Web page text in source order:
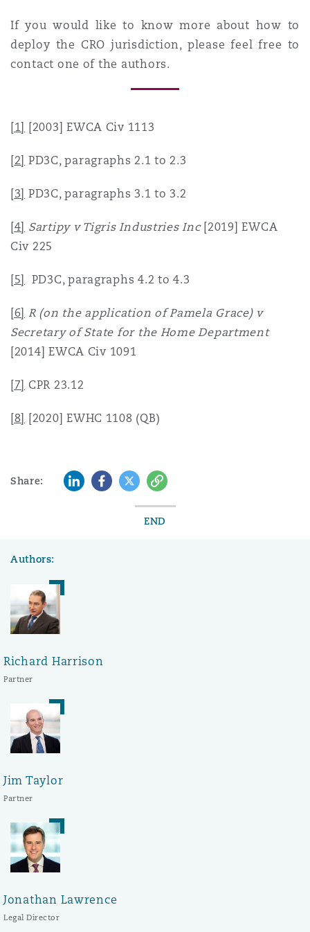
If you would like to know more about how to
deploy the CRO jurisdiction, please feel free to
contact one of the authors.
[1] [2003] EWCA Civ 1113
[2] PD3C, paragraphs 2.1 to 2.3
[3] PD3C, paragraphs 3.1 to 3.2
[4] Sartipy v Tigris Industries Inc[2019] EWCA
Civ 225
[5] PD3C, paragraphs 4.2 to 4.3
[6] R (on the application of Pamela Grace) v
Secretary of State for the Home Department
[2014] EWCA Civ 1091
[7] CPR 23.12
[8] [2020] EWHC 1108 (QB)
Share: LinkedInFacebook
TwitterCopy
END
Authors:
Richard Harrison
Partner
Jim Taylor
Partner
Jonathan Lawrence
Legal Director